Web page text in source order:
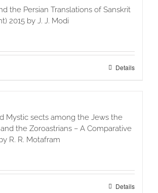
the Persian Translations of Sanskrit
2015 by J. J. Modi
Details
Mystic sects among the Jews the
the Zoroastrians – A Comparative
R. R. Motafram
Details